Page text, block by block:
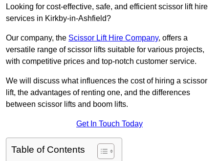
Looking for cost-effective, safe, and efficient scissor lift hire
services in Kirkby-in-Ashfield?
Our company, the Scissor Lift Hire Company, offers a
versatile range of scissor lifts suitable for various projects,
with competitive prices and top-notch customer service.
We will discuss what influences the cost of hiring a scissor
lift, the advantages of renting one, and the differences
between scissor lifts and boom lifts.
Get In Touch Today
Table of Contents